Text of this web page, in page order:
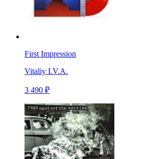
First Impression
Vitaliy I.V.A.
3 490 ₽